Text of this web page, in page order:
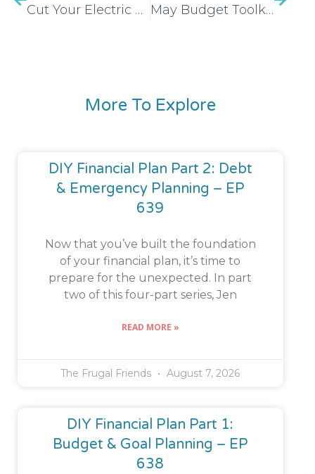
Cut Your Electric Bill May Budget Toolkit
More To Explore
DIY Financial Plan Part 2: Debt
& Emergency Planning – EP
639
Now that you’ve built the foundation
of your financial plan, it’s time to
prepare for the unexpected. In part
two of this four-part series, Jen
READ MORE »
The Frugal Friends August 7, 2026
DIY Financial Plan Part 1:
Budget & Goal Planning – EP
638